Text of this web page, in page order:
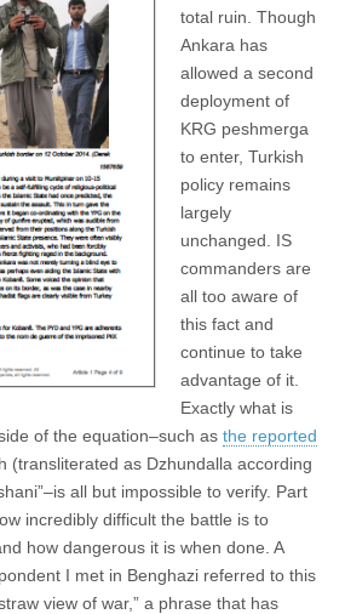
total ruin. Though
Ankara has
allowed a second
deployment of
KRG peshmerga
to enter, Turkish
policy remains
largely
unchanged. IS
commanders are
all too aware of
this fact and
continue to take
advantage of it.
Exactly what is
of the equation–such as the reported
(transliterated as Dzhundalla according
all but impossible to verify. Part
incredibly difficult the battle is to
how dangerous it is when done. A
I met in Benghazi referred to this
view of war,” a phrase that has